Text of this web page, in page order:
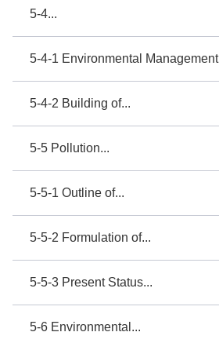
5-4...
5-4-1 Environmental Management
5-4-2 Building of...
5-5 Pollution...
5-5-1 Outline of...
5-5-2 Formulation of...
5-5-3 Present Status...
5-6 Environmental...